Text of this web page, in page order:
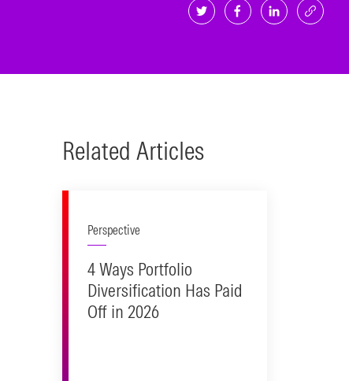
Related Articles
Perspective
4 Ways Portfolio
Diversification Has Paid
Off in 2026